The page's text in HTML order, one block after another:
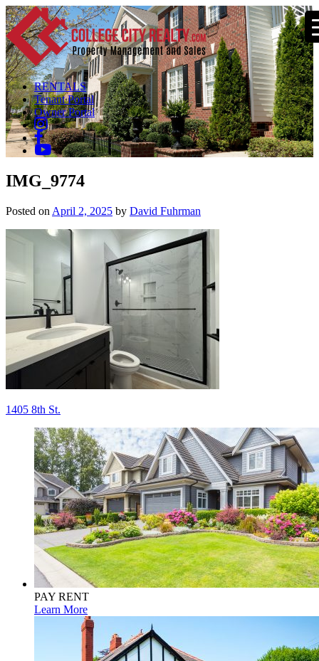
RENTALS
Tenant Portal
Owner Portal
IMG_9774
Posted on April 2, 2025 by David Fuhrman
Post
navigation
1405 8th St.
PAY RENT
Learn More